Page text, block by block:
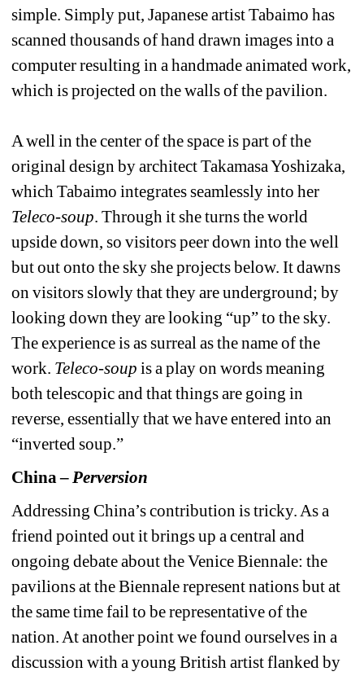
simple. Simply put, Japanese artist Tabaimo has
scanned thousands of hand drawn images into a
computer resulting in a handmade animated work,
which is projected on the walls of the pavilion.
A well in the center of the space is part of the
original design by architect Takamasa Yoshizaka,
which Tabaimo integrates seamlessly into her
Teleco-soup. Through it she turns the world
upside down, so visitors peer down into the well
but out onto the sky she projects below. It dawns
on visitors slowly that they are underground; by
looking down they are looking “up” to the sky.
The experience is as surreal as the name of the
work. Teleco-soup is a play on words meaning
both telescopic and that things are going in
reverse, essentially that we have entered into an
“inverted soup.”
China – Perversion
Addressing China’s contribution is tricky. As a
friend pointed out it brings up a central and
ongoing debate about the Venice Biennale: the
pavilions at the Biennale represent nations but at
the same time fail to be representative of the
nation. At another point we found ourselves in a
discussion with a young British artist flanked by